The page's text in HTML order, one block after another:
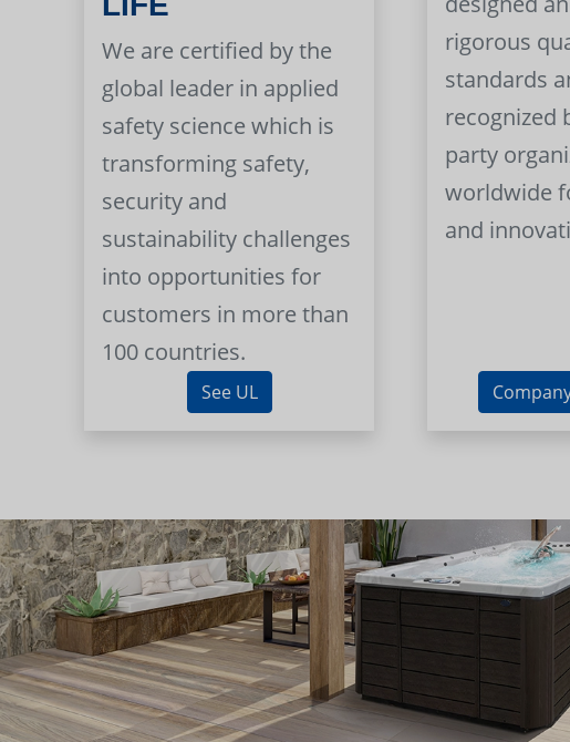
We are certified by the
global leader in applied
safety science which is
transforming safety,
security and
sustainability challenges
into opportunities for
customers in more than
100 countries.
See UL
rigorous
standards
recognized
party
worldwide
and